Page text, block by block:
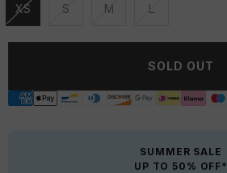
XS
Unavailable
S
Unavailable
M
Unavailable
L
Unavailable
SOLD OUT
SUMMER SALE
UP TO 50% OFF*